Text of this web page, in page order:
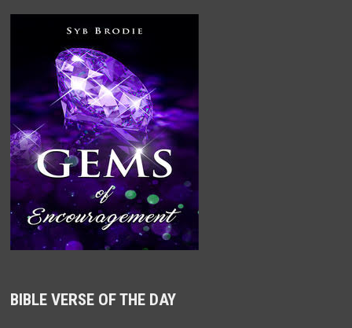
BIBLE VERSE OF THE DAY